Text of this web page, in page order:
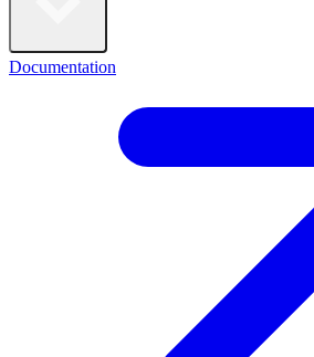
Documentation